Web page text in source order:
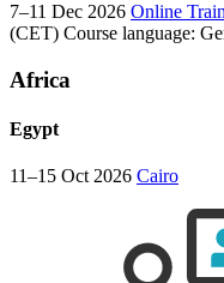
7–11 Dec 2026 Online
(CET) Course language:
Africa
Egypt
11–15 Oct 2026 Cairo